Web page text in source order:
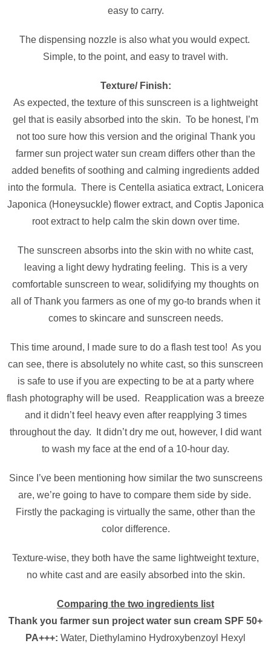
easy to carry.
The dispensing nozzle is also what you would expect.
Simple, to the point, and easy to travel with.
Texture/ Finish:
As expected, the texture of this sunscreen is a lightweight
gel that is easily absorbed into the skin. To be honest, I’m
not too sure how this version and the original Thank you
farmer sun project water sun cream differs other than the
added benefits of soothing and calming ingredients added
into the formula. There is Centella asiatica extract, Lonicera
Japonica (Honeysuckle) flower extract, and Coptis Japonica
root extract to help calm the skin down over time.
The sunscreen absorbs into the skin with no white cast,
leaving a light dewy hydrating feeling. This is a very
comfortable sunscreen to wear, solidifying my thoughts on
all of Thank you farmers as one of my go-to brands when it
comes to skincare and sunscreen needs.
This time around, I made sure to do a flash test too! As you
can see, there is absolutely no white cast, so this sunscreen
is safe to use if you are expecting to be at a party where
flash photography will be used. Reapplication was a breeze
and it didn’t feel heavy even after reapplying 3 times
throughout the day. It didn’t dry me out, however, I did want
to wash my face at the end of a 10-hour day.
Since I’ve been mentioning how similar the two sunscreens
are, we’re going to have to compare them side by side.
Firstly the packaging is virtually the same, other than the
color difference.
Texture-wise, they both have the same lightweight texture,
no white cast and are easily absorbed into the skin.
Comparing the two ingredients list
Thank you farmer sun project water sun cream SPF 50+
PA+++: Water, Diethylamino Hydroxybenzoyl Hexyl